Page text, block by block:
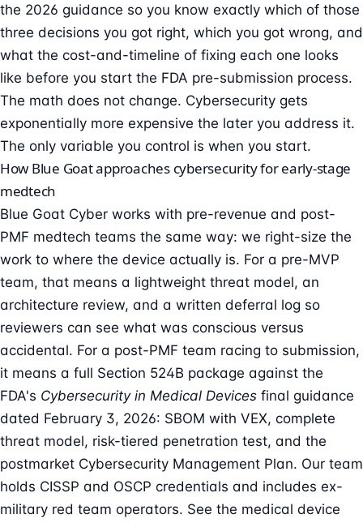
the 2026 guidance so you know exactly which of those
three decisions you got right, which you got wrong, and
what the cost-and-timeline of fixing each one looks
like before you start the FDA pre-submission process.
The math does not change. Cybersecurity gets
exponentially more expensive the later you address it.
The only variable you control is when you start.
How Blue Goat approaches cybersecurity for early-stage
medtech
Blue Goat Cyber works with pre-revenue and post-
PMF medtech teams the same way: we right-size the
work to where the device actually is. For a pre-MVP
team, that means a lightweight threat model, an
architecture review, and a written deferral log so
reviewers can see what was conscious versus
accidental. For a post-PMF team racing to submission,
it means a full Section 524B package against the
FDA's Cybersecurity in Medical Devices final guidance
dated February 3, 2026: SBOM with VEX, complete
threat model, risk-tiered penetration test, and the
postmarket Cybersecurity Management Plan. Our team
holds CISSP and OSCP credentials and includes ex-
military red team operators. See the medical device